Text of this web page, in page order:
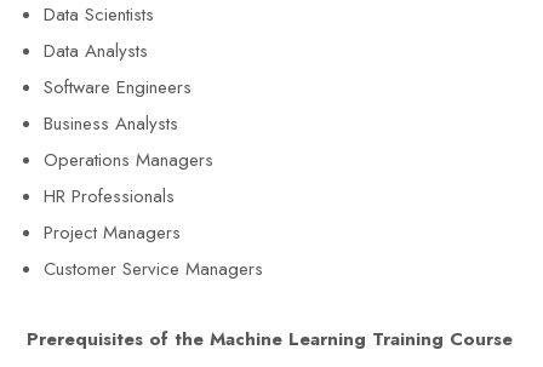
Data Scientists
Data Analysts
Software Engineers
Business Analysts
Operations Managers
HR Professionals
Project Managers
Customer Service Managers
Prerequisites of the Machine Learning Training Course